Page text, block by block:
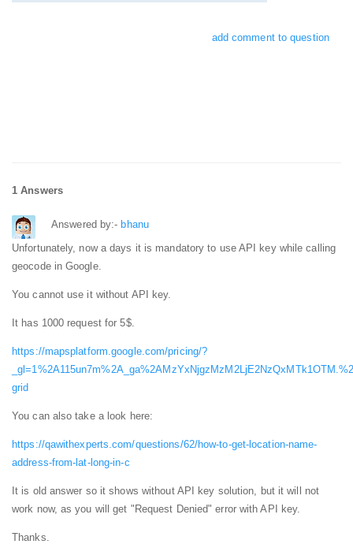
add comment to question
1 Answers
Answered by:- bhanu
Unfortunately, now a days it is mandatory to use API key while calling
geocode in Google.
You cannot use it without API key.
It has 1000 request for 5$.
https://mapsplatform.google.com/pricing/?
grid
You can also take a look here:
https://qawithexperts.com/questions/62/how-to-get-location-name-
address-from-lat-long-in-c
It is old answer so it shows without API key solution, but it will not
work now, as you will get "Request Denied" error with API key.
Thanks.